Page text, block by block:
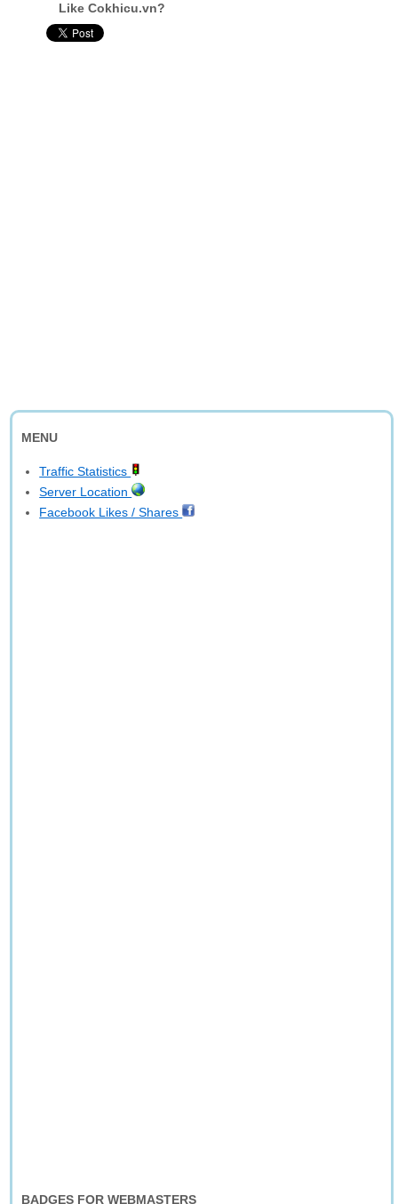
Like Cokhicu.vn?
MENU
Traffic Statistics
Server Location
Facebook Likes / Shares
BADGES FOR WEBMASTERS